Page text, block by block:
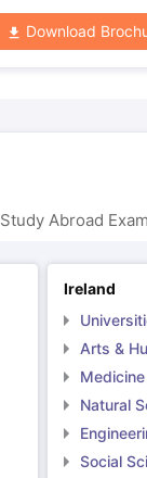
Download
Abroad
Ireland
Arts &
Natural
Social